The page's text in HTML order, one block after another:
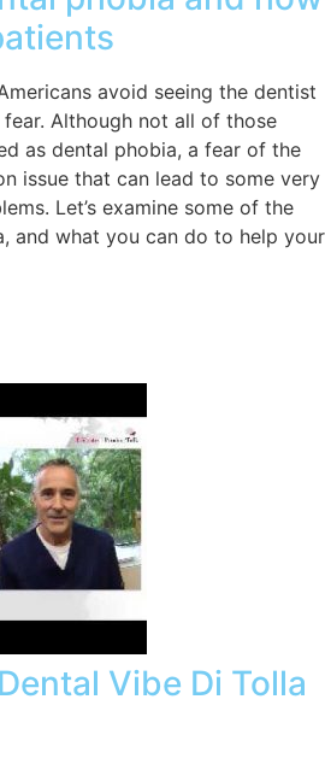
avoid seeing the dentist
Although not all of those
as dental phobia, a fear of the
issue that can lead to some very
Let’s examine some of the
and what you can do to help your
Vibe Di Tolla